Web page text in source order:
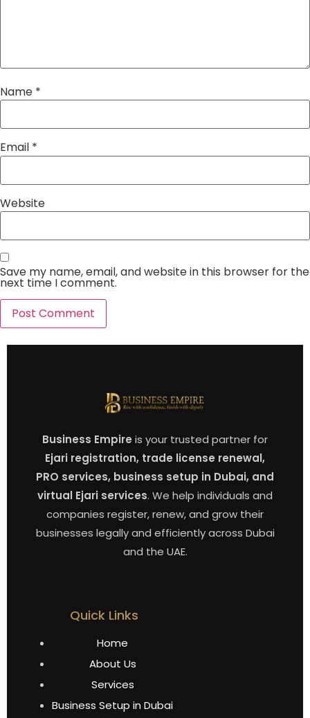
Name *
Email *
Website
Save my name, email, and website in this browser for the
next time I comment.
Business Empire is your trusted partner for
Ejari registration, trade license renewal,
PRO services, business setup in Dubai, and
virtual Ejari services. We help individuals and
companies register, renew, and grow their
businesses legally and efficiently across Dubai
and the UAE.
Quick Links
Home
About Us
Services
Business Setup in Dubai